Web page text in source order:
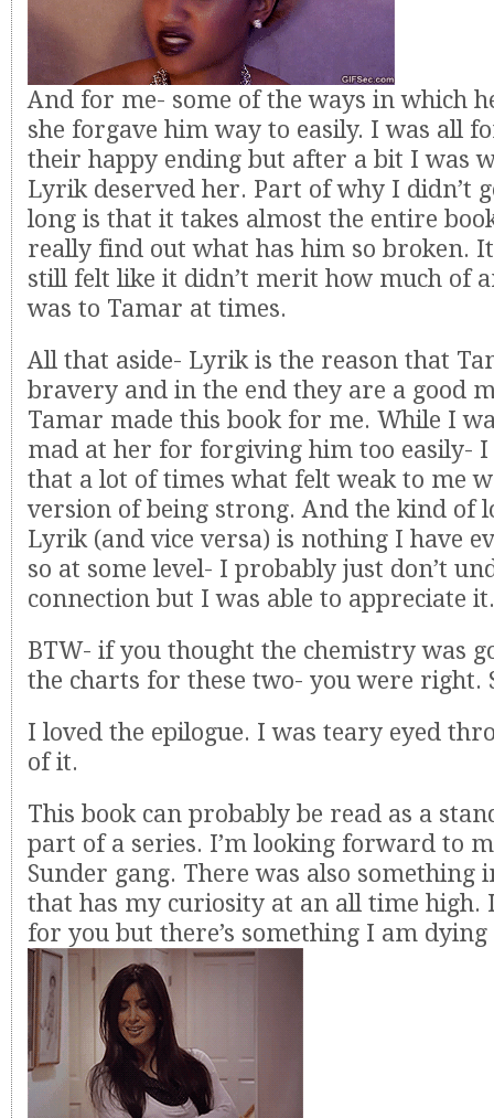
And for me- some of the ways in which
she forgave him way to easily. I was all
their happy ending but after a bit I was
Lyrik deserved her. Part of why I didn’t
long is that it takes almost the entire
really find out what has him so broken.
still felt like it didn’t merit how much of
was to Tamar at times.
All that aside- Lyrik is the reason that
bravery and in the end they are a good
Tamar made this book for me. While I
mad at her for forgiving him too easily- I
that a lot of times what felt weak to me
version of being strong. And the kind of
Lyrik (and vice versa) is nothing I have
so at some level- I probably just don’t
connection but I was able to appreciate it.
BTW- if you thought the chemistry was
the charts for these two- you were right.
I loved the epilogue. I was teary eyed
of it.
This book can probably be read as a
part of a series. I’m looking forward to
Sunder gang. There was also something
that has my curiosity at an all time high.
for you but there’s something I am